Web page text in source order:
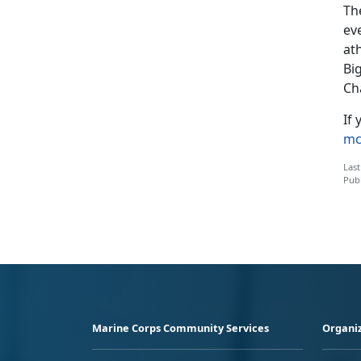
If
Marine Corps Community Services